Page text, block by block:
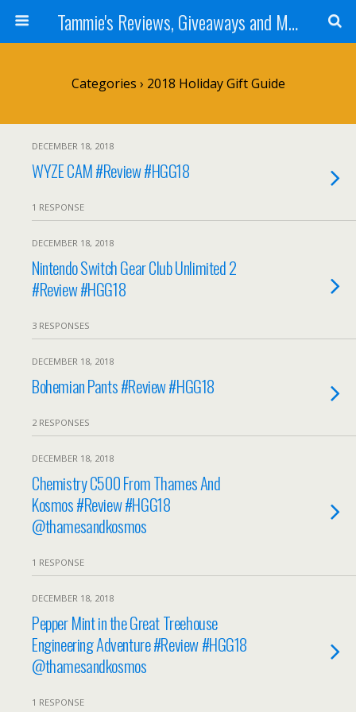
Tammie's Reviews, Giveaways and More
Categories › 2018 Holiday Gift Guide
DECEMBER 18, 2018
WYZE CAM #Review #HGG18
1 RESPONSE
DECEMBER 18, 2018
Nintendo Switch Gear Club Unlimited 2
#Review #HGG18
3 RESPONSES
DECEMBER 18, 2018
Bohemian Pants #Review #HGG18
2 RESPONSES
DECEMBER 18, 2018
Chemistry C500 From Thames And
Kosmos #Review #HGG18
@thamesandkosmos
1 RESPONSE
DECEMBER 18, 2018
Pepper Mint in the Great Treehouse
Engineering Adventure #Review #HGG18
@thamesandkosmos
1 RESPONSE